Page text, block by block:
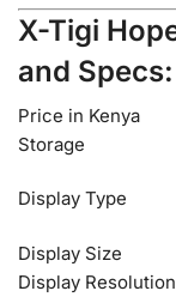
X-Tigi
and Specs:
Price in Kenya
Storage
Display Type
Display Size
Display Resolution